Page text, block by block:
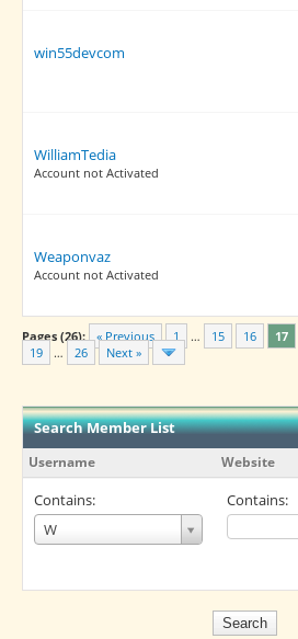
win55devcom
WilliamTedia
Account not Activated
Weaponvaz
Account not Activated
Pages (26): « Previous 1 … 15 16 17
19
… 26 Next »
Search Member List
Username Website
Contains:
W
Username
Contains: